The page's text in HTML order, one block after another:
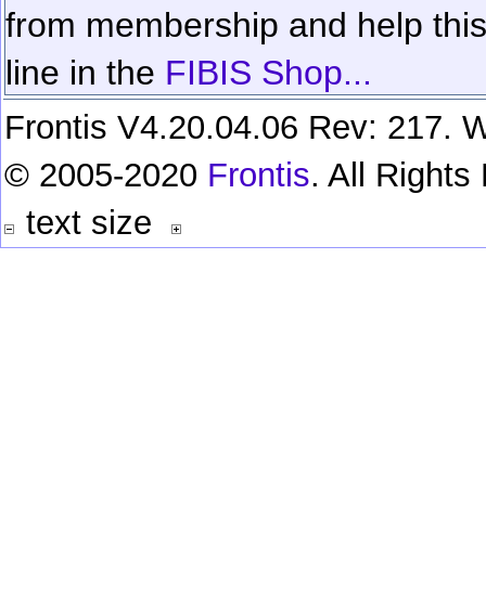
from membership and help
line in the FIBIS Shop...
Frontis V4.20.04.06 Rev: 217.
© 2005-2020 Frontis. All Rights
text size